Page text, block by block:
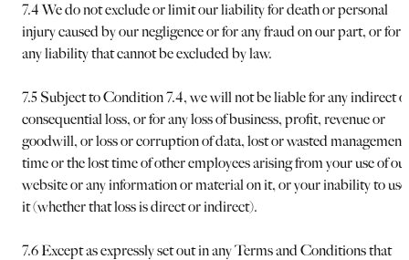
7.4 We do not exclude or limit our liability for death or personal
injury caused by our negligence or for any fraud on our part, or for
any liability that cannot be excluded by law.
7.5 Subject to Condition 7.4, we will not be liable for any indirect
consequential loss, or for any loss of business, profit, revenue or
goodwill, or loss or corruption of data, lost or wasted management
time or the lost time of other employees arising from your use of
website or any information or material on it, or your inability to use
it (whether that loss is direct or indirect).
7.6 Except as expressly set out in any Terms and Conditions that